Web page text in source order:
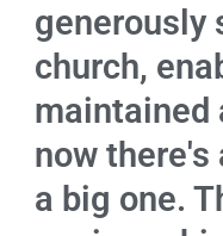
generously
church,
maintained
now there's
a big one.